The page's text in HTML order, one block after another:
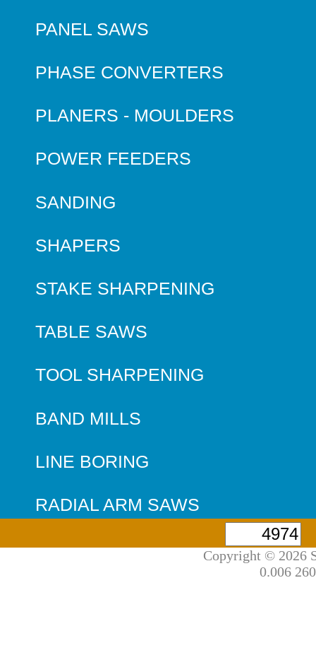
PANEL SAWS
PHASE CONVERTERS
PLANERS - MOULDERS
POWER FEEDERS
SANDING
SHAPERS
STAKE SHARPENING
TABLE SAWS
TOOL SHARPENING
BAND MILLS
LINE BORING
RADIAL ARM SAWS
Copyright © 2026
0.006